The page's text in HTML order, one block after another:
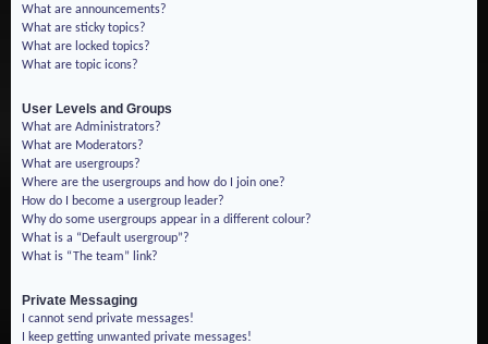
What are announcements?
What are sticky topics?
What are locked topics?
What are topic icons?
User Levels and Groups
What are Administrators?
What are Moderators?
What are usergroups?
Where are the usergroups and how do I join one?
How do I become a usergroup leader?
Why do some usergroups appear in a different colour?
What is a “Default usergroup”?
What is “The team” link?
Private Messaging
I cannot send private messages!
I keep getting unwanted private messages!